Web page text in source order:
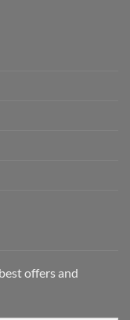
offers and